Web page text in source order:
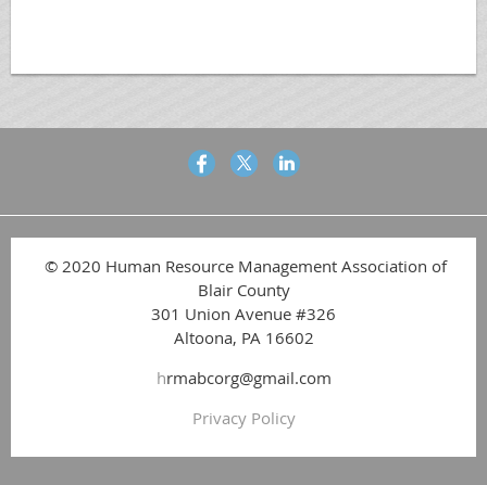
© 2020 Human Resource Management Association of
Blair County
301 Union Avenue #326
Altoona, PA 16602
hrmabcorg@gmail.com
Privacy Policy